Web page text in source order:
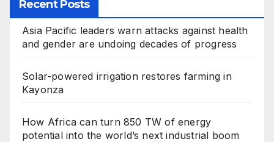
Recent Posts
Asia Pacific leaders warn attacks against health
and gender are undoing decades of progress
Solar-powered irrigation restores farming in
Kayonza
How Africa can turn 850 TW of energy
potential into the world’s next industrial boom